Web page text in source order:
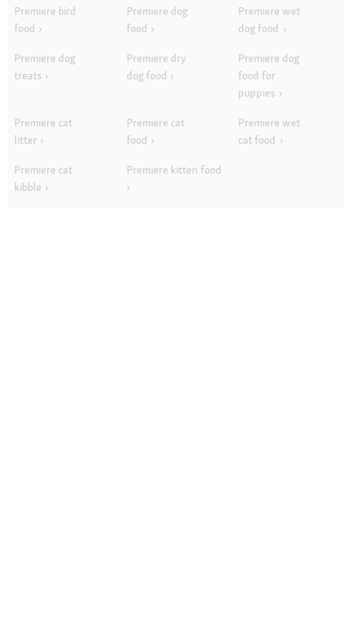
Premiere bird
food
Premiere dog
food
Premiere wet
dog food
Premiere dog
treats
Premiere dry
dog food
Premiere dog
food for
puppies
Premiere cat
litter
Premiere cat
food
Premiere wet
cat food
Premiere cat
kibble
Premiere kitten food